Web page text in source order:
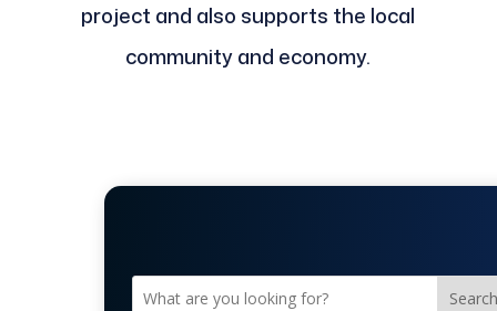
project and also supports the local
community and economy.
Search